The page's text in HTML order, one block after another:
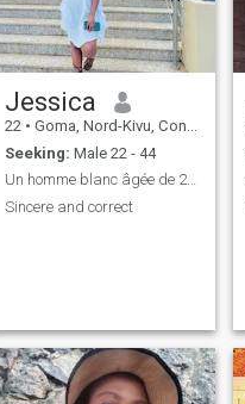
Jessica
22 • Goma, Nord-Kivu, Congo, Dem. Rep
Seeking: Male 22 - 44
Un homme blanc âgée de 25 et plus qui es stable
Sincere and correct